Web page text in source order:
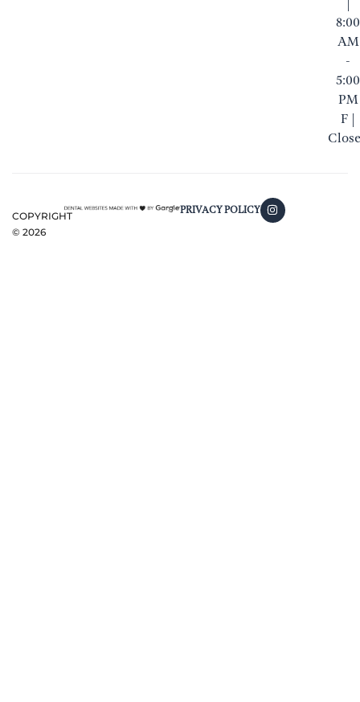
8:00
AM
-
5:00
PM
F |
COPYRIGHT
© 2026
PRIVACY POLICY